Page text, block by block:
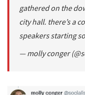
gathered on the
city hall. there’s a
speakers starting
— molly conger